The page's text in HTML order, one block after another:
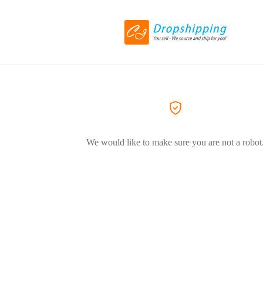
We would like to make sure you are not a